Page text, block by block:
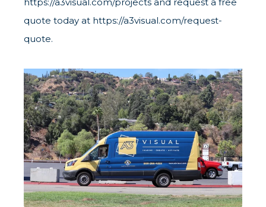
quote today at https://a3visual.com/request-
quote.